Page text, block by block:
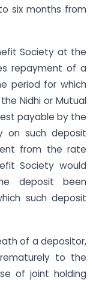
six months from
Society at the
repayment of a
period for which
Nidhi or Mutual
payable by the
on such deposit
from the rate
Society would
deposit been
such deposit
of a depositor,
to the
of joint holding